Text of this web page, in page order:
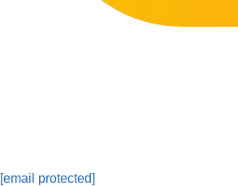
[email protected]